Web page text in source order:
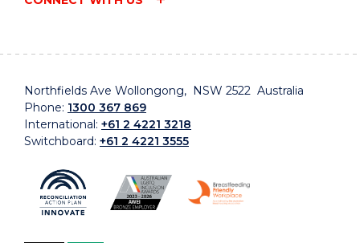
Northfields Ave Wollongong, NSW 2522 Australia
Phone: 1300 367 869
International: +61 2 4221 3218
Switchboard: +61 2 4221 3555